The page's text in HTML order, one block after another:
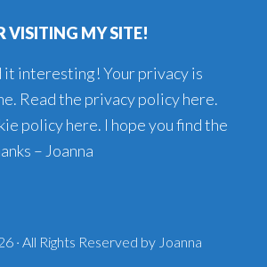
VISITING MY SITE!
it interesting! Your privacy is
Read the privacy policy here.
policy here. I hope you find the
– Joanna
· All Rights Reserved by Joanna